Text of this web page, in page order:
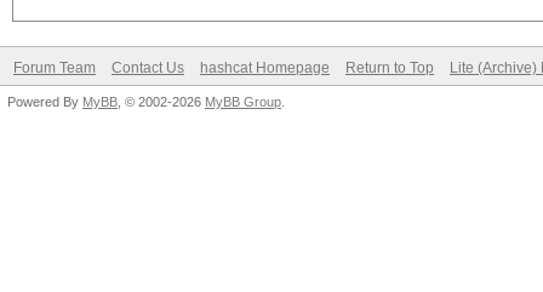
Forum Team Contact Us hashcat Homepage Return to Top Lite (Archive)
Powered By MyBB , © 2002-2026 MyBB Group